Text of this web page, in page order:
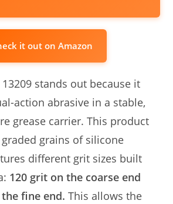
it out on Amazon
stands out because it
action abrasive in a stable,
grease carrier. This product
grains of silicone
different grit sizes built
120 grit on the coarse end
fine end. This allows the